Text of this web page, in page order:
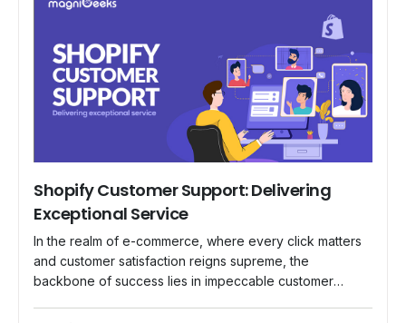
Shopify Customer Support: Delivering
Exceptional Service
In the realm of e-commerce, where every click matters
and customer satisfaction reigns supreme, the
backbone of success lies in impeccable customer